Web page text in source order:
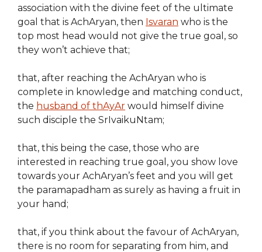
association with the divine feet of the ultimate
goal that is AchAryan, then Isvaran who is the
top most head would not give the true goal, so
they won’t achieve that;
that, after reaching the AchAryan who is
complete in knowledge and matching conduct,
the husband of thAyAr would himself divine
such disciple the SrIvaikuNtam;
that, this being the case, those who are
interested in reaching true goal, you show love
towards your AchAryan’s feet and you will get
the paramapadham as surely as having a fruit in
your hand;
that, if you think about the favour of AchAryan,
there is no room for separating from him, and